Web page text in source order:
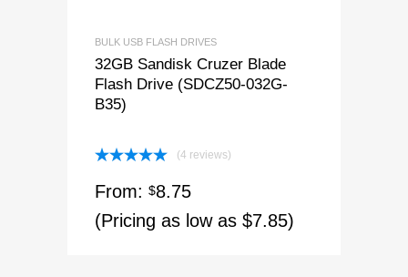
BULK USB FLASH DRIVES
32GB Sandisk Cruzer Blade
Flash Drive (SDCZ50-032G-
B35)
out of 5
(4 reviews)
From: $8.75
(Pricing as low as $7.85)